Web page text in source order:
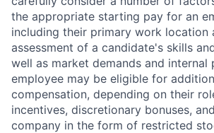
the appropriate starting pay for an
including their primary work location
assessment of a candidate's skills
well as market demands and internal
employee may be eligible for
compensation, depending on their
incentives, discretionary bonuses,
company in the form of restricted